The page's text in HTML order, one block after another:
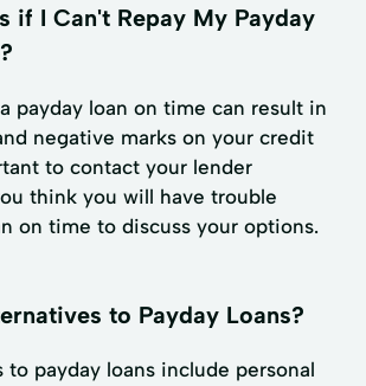
if I Can't Repay My Payday
payday loan on time can result in
negative marks on your credit
to contact your lender
think you will have trouble
on time to discuss your options.
to Payday Loans?
to payday loans include personal